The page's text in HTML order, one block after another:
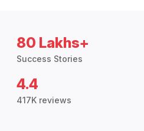
80 Lakhs+
Success Stories
4.4
417K reviews